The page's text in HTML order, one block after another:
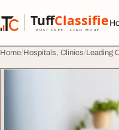
TuffClassified
POST FREE. FIND MORE.
TuffClassified
Home Hospitals, Clinics Leading